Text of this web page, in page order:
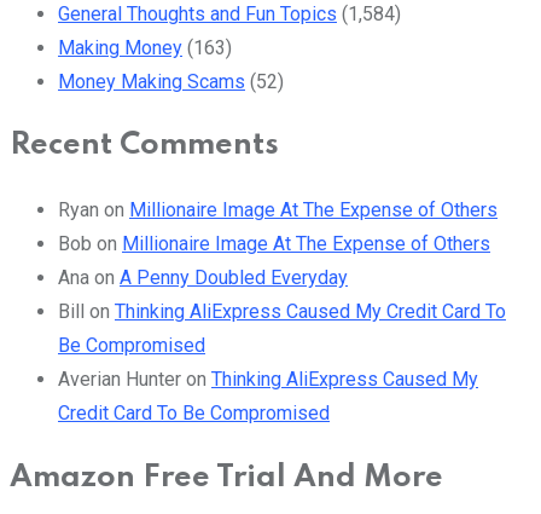
General Thoughts and Fun Topics (1,584)
Making Money (163)
Money Making Scams (52)
Recent Comments
Ryan on Millionaire Image At The Expense of Others
Bob on Millionaire Image At The Expense of Others
Ana on A Penny Doubled Everyday
Bill on Thinking AliExpress Caused My Credit Card To
Be Compromised
Averian Hunter on Thinking AliExpress Caused My
Credit Card To Be Compromised
Amazon Free Trial And More